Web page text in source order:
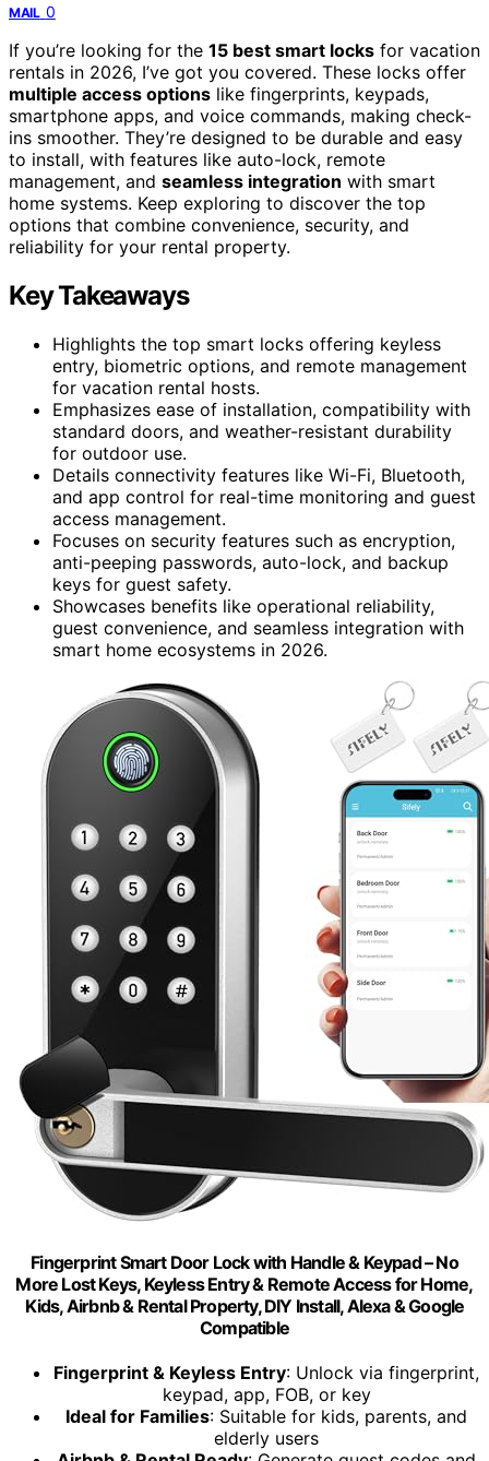
MAIL 0
If you’re looking for the 15 best smart locks for vacation
rentals in 2026, I’ve got you covered. These locks offer
multiple access options like fingerprints, keypads,
smartphone apps, and voice commands, making check-
ins smoother. They’re designed to be durable and easy
to install, with features like auto-lock, remote
management, and seamless integration with smart
home systems. Keep exploring to discover the top
options that combine convenience, security, and
reliability for your rental property.
Key Takeaways
Highlights the top smart locks offering keyless
entry, biometric options, and remote management
for vacation rental hosts.
Emphasizes ease of installation, compatibility with
standard doors, and weather-resistant durability
for outdoor use.
Details connectivity features like Wi-Fi, Bluetooth,
and app control for real-time monitoring and guest
access management.
Focuses on security features such as encryption,
anti-peeping passwords, auto-lock, and backup
keys for guest safety.
Showcases benefits like operational reliability,
guest convenience, and seamless integration with
smart home ecosystems in 2026.
Fingerprint Smart Door Lock with Handle & Keypad – No
More Lost Keys, Keyless Entry & Remote Access for Home,
Kids, Airbnb & Rental Property, DIY Install, Alexa & Google
Compatible
Fingerprint & Keyless Entry: Unlock via fingerprint,
keypad, app, FOB, or key
Ideal for Families: Suitable for kids, parents, and
elderly users